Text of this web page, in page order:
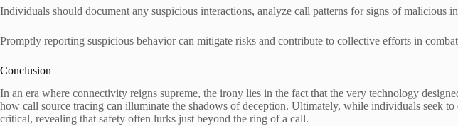
Individuals should document any suspicious interactions, analyze call patterns for signs of
Promptly reporting suspicious behavior can mitigate risks and contribute to collective efforts in
Conclusion
In an era where connectivity reigns supreme, the irony lies in the fact that the very technology
how call source tracing can illuminate the shadows of deception. Ultimately, while individuals seek
critical, revealing that safety often lurks just beyond the ring of a call.